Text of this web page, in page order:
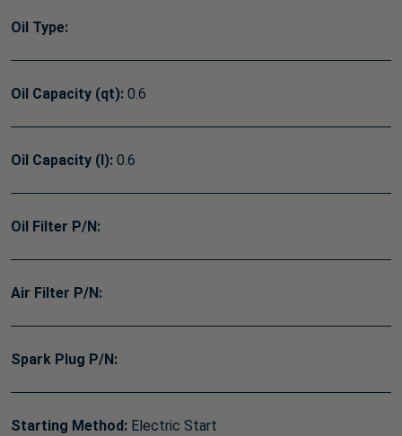
Oil Type:
Oil Capacity (qt): 0.6
Oil Capacity (l): 0.6
Oil Filter P/N:
Air Filter P/N:
Spark Plug P/N:
Starting Method: Electric Start